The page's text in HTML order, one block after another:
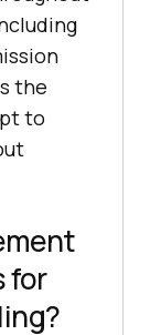
the
to
for